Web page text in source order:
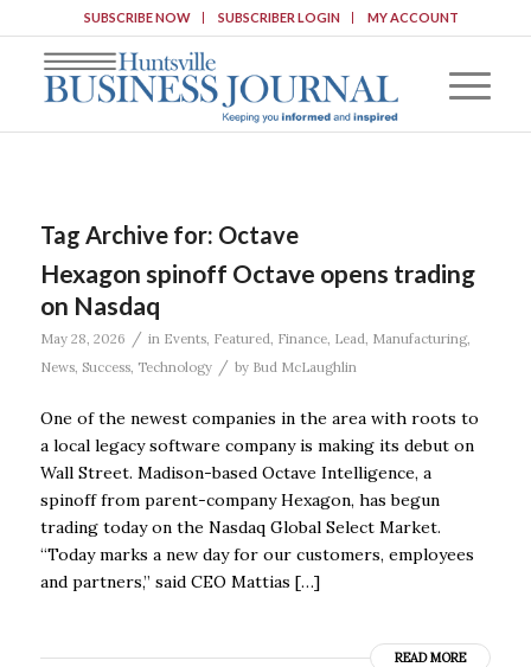
SUBSCRIBE NOW SUBSCRIBER LOGIN MY ACCOUNT
Tag Archive for: Octave
Hexagon spinoff Octave opens trading
on Nasdaq
May 28, 2026 / in Events, Featured, Finance, Lead, Manufacturing,
News, Success, Technology / by Bud McLaughlin
One of the newest companies in the area with roots to
a local legacy software company is making its debut on
Wall Street. Madison-based Octave Intelligence, a
spinoff from parent-company Hexagon, has begun
trading today on the Nasdaq Global Select Market.
“Today marks a new day for our customers, employees
and partners,” said CEO Mattias […]
READ MORE